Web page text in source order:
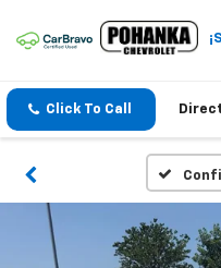
Click To Call